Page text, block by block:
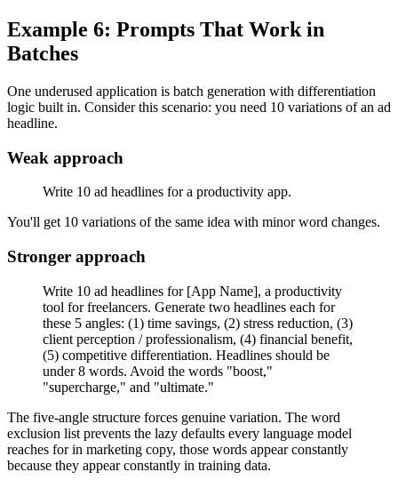
Example 6: Prompts That Work in
Batches
One underused application is batch generation with differentiation
logic built in. Consider this scenario: you need 10 variations of an ad
headline.
Weak approach
Write 10 ad headlines for a productivity app.
You'll get 10 variations of the same idea with minor word changes.
Stronger approach
Write 10 ad headlines for [App Name], a productivity
tool for freelancers. Generate two headlines each for
these 5 angles: (1) time savings, (2) stress reduction, (3)
client perception / professionalism, (4) financial benefit,
(5) competitive differentiation. Headlines should be
under 8 words. Avoid the words "boost,"
"supercharge," and "ultimate."
The five-angle structure forces genuine variation. The word
exclusion list prevents the lazy defaults every language model
reaches for in marketing copy, those words appear constantly
because they appear constantly in training data.